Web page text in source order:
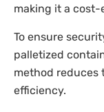
making it a cost-
To ensure
palletized
method reduces
efficiency.